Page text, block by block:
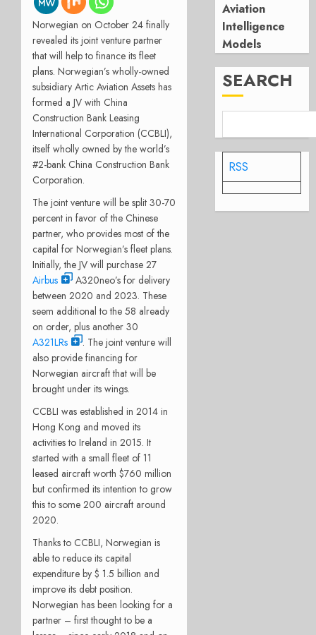
Norwegian on October 24 finally
revealed its joint venture partner
that will help to finance its fleet
plans. Norwegian’s wholly-owned
subsidiary Artic Aviation Assets has
formed a JV with China
Construction Bank Leasing
International Corporation (CCBLI),
itself wholly owned by the world’s
#2-bank China Construction Bank
Corporation.
The joint venture will be split 30-70
percent in favor of the Chinese
partner, who provides most of the
capital for Norwegian’s fleet plans.
Initially, the JV will purchase 27
Airbus
A320neo’s for delivery
between 2020 and 2023. These
seem additional to the 58 already
on order, plus another 30
A321LRs
. The joint venture will
also provide financing for
Norwegian aircraft that will be
brought under its wings.
CCBLI was established in 2014 in
Hong Kong and moved its
activities to Ireland in 2015. It
started with a small fleet of 11
leased aircraft worth $760 million
but confirmed its intention to grow
this to some 200 aircraft around
2020.
Thanks to CCBLI, Norwegian is
able to reduce its capital
expenditure by $ 1.5 billion and
improve its debt position.
Norwegian has been looking for a
partner – first thought to be a
Aviation
Intelligence
Models
SEARCH
RSS